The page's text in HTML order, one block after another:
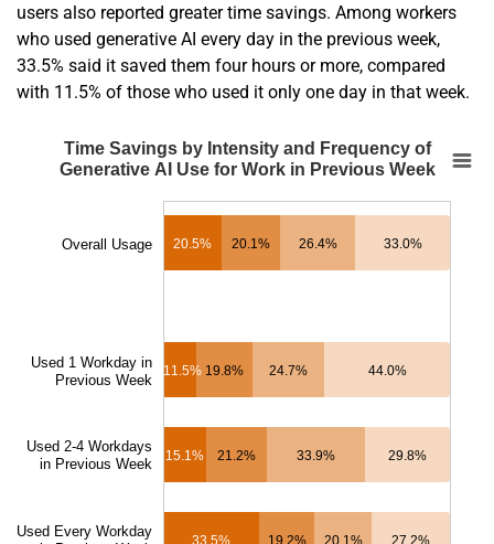
users also reported greater time savings. Among workers
who used generative AI every day in the previous week,
33.5% said it saved them four hours or more, compared
with 11.5% of those who used it only one day in that week.
Time Savings by Intensity and Frequency
Bar chart with 4 data series.
Bick, Blandin and Deming.
The chart has 1 Y axis displaying Share of Generative AI Users Reporting
Time Savings by Intensity and Frequency of
Generative AI Use for Work in Previous Week
33.0%
44.0%
29.8%
27.2%
26.4%
24.7%
33.9%
20.1%
20.1%
19.8%
21.2%
19.2%
20.5%
11.5%
15.1%
33.5%
Overall Usage
Used 1 Workday in
Previous Week
Used 2-4 Workdays
in Previous Week
Used Every Workday